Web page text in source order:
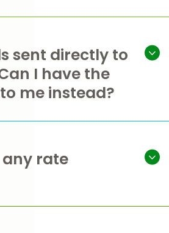
sent directly to
I have the
me instead?
any rate